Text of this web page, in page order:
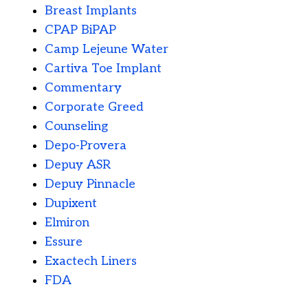
Breast Implants
CPAP BiPAP
Camp Lejeune Water
Cartiva Toe Implant
Commentary
Corporate Greed
Counseling
Depo-Provera
Depuy ASR
Depuy Pinnacle
Dupixent
Elmiron
Essure
Exactech Liners
FDA